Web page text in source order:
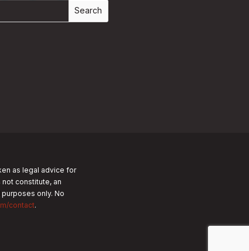
as legal advice for
constitute, an
only. No
contact.